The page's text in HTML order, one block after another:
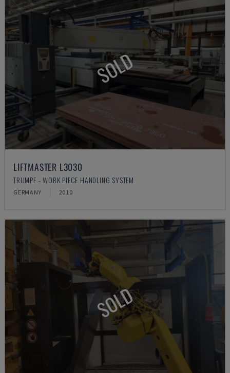
SOLD
LIFTMASTER L3030
TRUMPF - WORK PIECE HANDLING SYSTEM
GERMANY 2010
SOLD